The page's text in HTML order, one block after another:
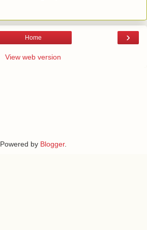
›
Home
View web version
Powered by Blogger.